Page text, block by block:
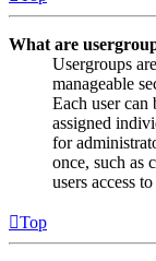
What are
Usergroups
manageable
Each user can
assigned
for
once, such as
users access
Top